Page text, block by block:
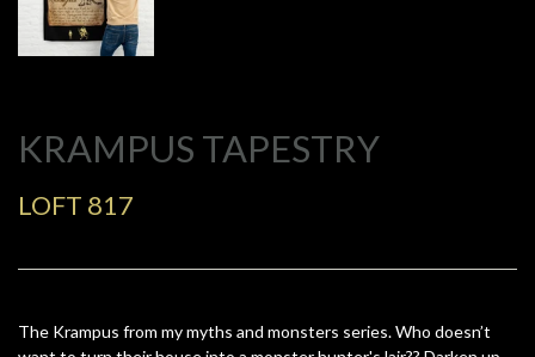
KRAMPUS TAPESTRY
LOFT 817
The Krampus from my myths and monsters series. Who doesn’t